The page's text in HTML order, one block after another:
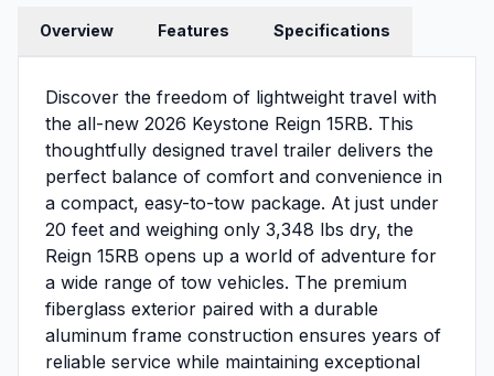
Overview Features Specifications
Discover the freedom of lightweight travel with
the all-new 2026 Keystone Reign 15RB. This
thoughtfully designed travel trailer delivers the
perfect balance of comfort and convenience in
a compact, easy-to-tow package. At just under
20 feet and weighing only 3,348 lbs dry, the
Reign 15RB opens up a world of adventure for
a wide range of tow vehicles. The premium
fiberglass exterior paired with a durable
aluminum frame construction ensures years of
reliable service while maintaining exceptional